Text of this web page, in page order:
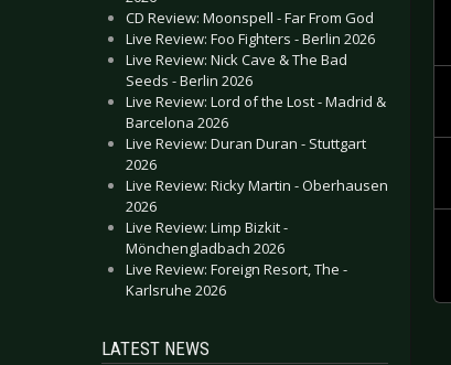
CD Review: Moonspell - Far From God
Live Review: Foo Fighters - Berlin 2026
Live Review: Nick Cave & The Bad
Seeds - Berlin 2026
Live Review: Lord of the Lost - Madrid &
Barcelona 2026
Live Review: Duran Duran - Stuttgart
2026
Live Review: Ricky Martin - Oberhausen
2026
Live Review: Limp Bizkit -
Mönchengladbach 2026
Live Review: Foreign Resort, The -
Karlsruhe 2026
LATEST NEWS